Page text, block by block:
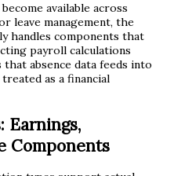
available across
leave management, the
handles components that
payroll calculations
absence data feeds into
as a financial
Earnings,
Components